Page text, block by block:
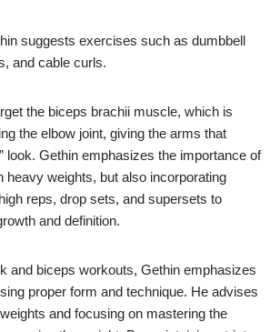
suggests exercises such as dumbbell
and cable curls.
the biceps brachii muscle, which is
the elbow joint, giving the arms that
look. Gethin emphasizes the importance of
heavy weights, but also incorporating
reps, drop sets, and supersets to
and definition.
and biceps workouts, Gethin emphasizes
proper form and technique. He advises
and focusing on mastering the